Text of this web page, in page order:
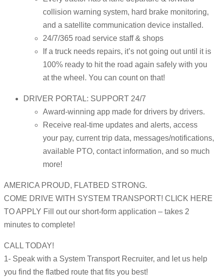
collision warning system, hard brake monitoring,
and a satellite communication device installed.
24/7/365 road service staff & shops
If a truck needs repairs, it’s not going out until it is
100% ready to hit the road again safely with you
at the wheel. You can count on that!
DRIVER PORTAL: SUPPORT 24/7
Award-winning app made for drivers by drivers.
Receive real-time updates and alerts, access
your pay, current trip data, messages/notifications,
available PTO, contact information, and so much
more!
AMERICA PROUD, FLATBED STRONG.
COME DRIVE WITH SYSTEM TRANSPORT! CLICK HERE
TO APPLY Fill out our short-form application – takes 2
minutes to complete!
CALL TODAY!
1- Speak with a System Transport Recruiter, and let us help
you find the flatbed route that fits you best!